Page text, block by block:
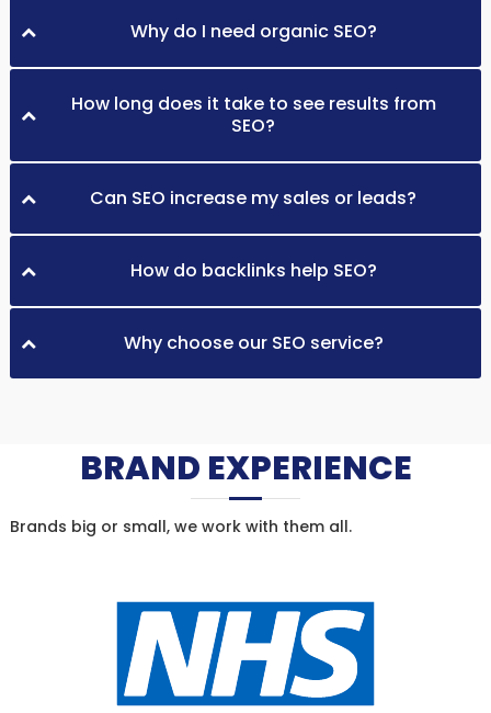
Why do I need organic SEO?
How long does it take to see results from
SEO?
Can SEO increase my sales or leads?
How do backlinks help SEO?
Why choose our SEO service?
BRAND EXPERIENCE
Brands big or small, we work with them all.